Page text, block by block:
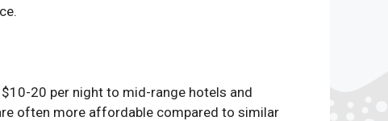
20 per night to mid-range hotels and
often more affordable compared to similar